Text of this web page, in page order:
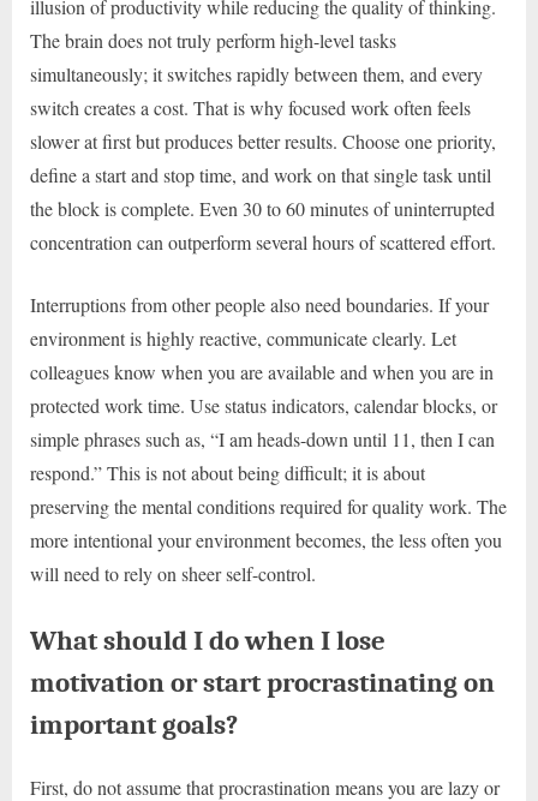
illusion of productivity while reducing the quality of thinking.
The brain does not truly perform high-level tasks
simultaneously; it switches rapidly between them, and every
switch creates a cost. That is why focused work often feels
slower at first but produces better results. Choose one priority,
define a start and stop time, and work on that single task until
the block is complete. Even 30 to 60 minutes of uninterrupted
concentration can outperform several hours of scattered effort.
Interruptions from other people also need boundaries. If your
environment is highly reactive, communicate clearly. Let
colleagues know when you are available and when you are in
protected work time. Use status indicators, calendar blocks, or
simple phrases such as, “I am heads-down until 11, then I can
respond.” This is not about being difficult; it is about
preserving the mental conditions required for quality work. The
more intentional your environment becomes, the less often you
will need to rely on sheer self-control.
What should I do when I lose
motivation or start procrastinating on
important goals?
First, do not assume that procrastination means you are lazy or